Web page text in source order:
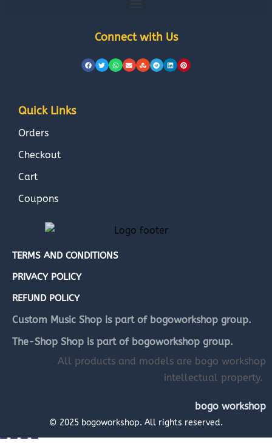
Connect with Us
Quick Links
Orders
Checkout
Cart
Coupons
TERMS AND CONDITIONS
PRIVACY POLICY
REFUND POLICY
Custom Music Shop is part of bogoworkshop group.
The-Shop Shop is part of bogoworkshop group.
All products and models are bogo workshop
intellectual property.
bogo workshop
© 2025 bogoworkshop. All rights reserved.